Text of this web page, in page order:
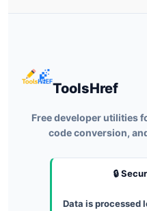
ToolsHref
Free developer utilities
code conversion,
🔒
Data is processed